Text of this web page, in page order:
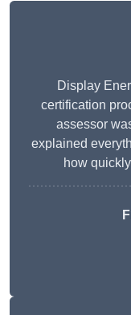
Display
certification
assessor
explained
how